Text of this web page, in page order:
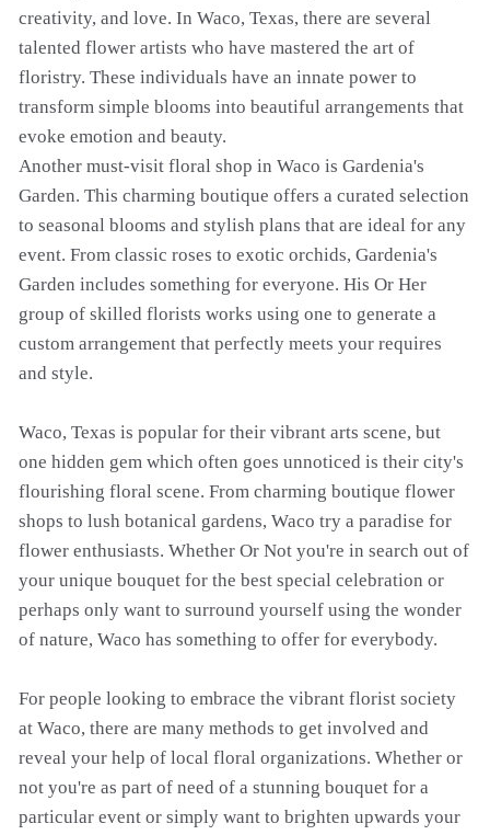
creativity, and love. In Waco, Texas, there are several
talented flower artists who have mastered the art of
floristry. These individuals have an innate power to
transform simple blooms into beautiful arrangements that
evoke emotion and beauty.
Another must-visit floral shop in Waco is Gardenia's
Garden. This charming boutique offers a curated selection
to seasonal blooms and stylish plans that are ideal for any
event. From classic roses to exotic orchids, Gardenia's
Garden includes something for everyone. His Or Her
group of skilled florists works using one to generate a
custom arrangement that perfectly meets your requires
and style.
Waco, Texas is popular for their vibrant arts scene, but
one hidden gem which often goes unnoticed is their city's
flourishing floral scene. From charming boutique flower
shops to lush botanical gardens, Waco try a paradise for
flower enthusiasts. Whether Or Not you're in search out of
your unique bouquet for the best special celebration or
perhaps only want to surround yourself using the wonder
of nature, Waco has something to offer for everybody.
For people looking to embrace the vibrant florist society
at Waco, there are many methods to get involved and
reveal your help of local floral organizations. Whether or
not you're as part of need of a stunning bouquet for a
particular event or simply want to brighten upwards your